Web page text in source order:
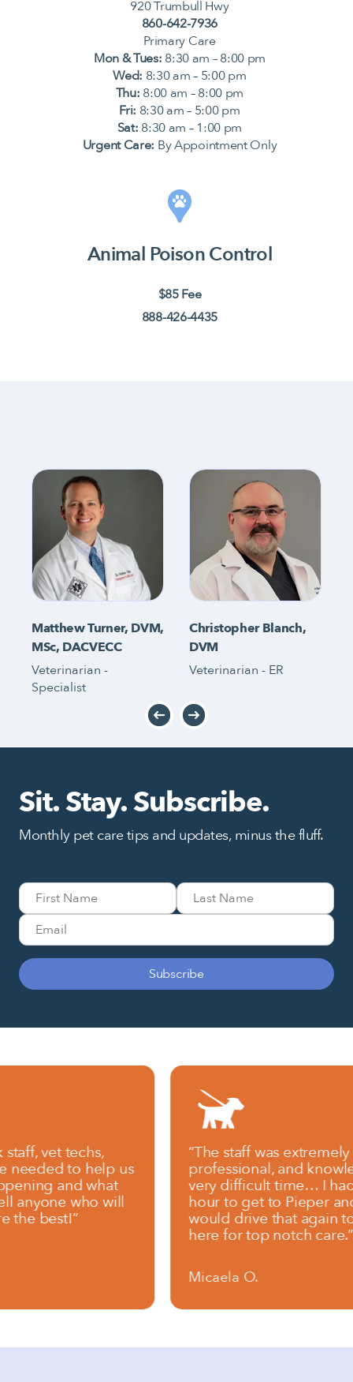
920 Trumbull Hwy
860-642-7936
Primary Care
Mon & Tues: 8:30 am – 8:00 pm
Wed: 8:30 am – 5:00 pm
Thu: 8:00 am – 8:00 pm
Fri: 8:30 am – 5:00 pm
Sat: 8:30 am – 1:00 pm
Urgent Care: By Appointment Only
Animal Poison Control
$85 Fee
888-426-4435
Matthew Turner, DVM,
MSc, DACVECC
Veterinarian -
Specialist
Christopher Blanch,
DVM
Veterinarian - ER
Sit. Stay. Subscribe.
Monthly pet care tips and updates, minus the fluff.
Subscribe
techs,
to help us
and what
who will
“The staff was extremely
professional, and
very difficult time… I had to
hour to get to Pieper and I
would drive that again to
here for top notch care.”
Micaela O.